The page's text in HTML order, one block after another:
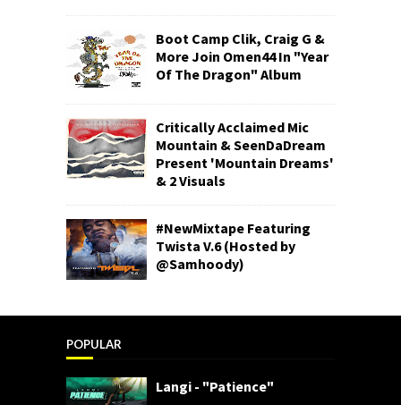
Boot Camp Clik, Craig G &
More Join Omen44 In "Year
Of The Dragon" Album
Critically Acclaimed Mic
Mountain & SeenDaDream
Present 'Mountain Dreams'
& 2 Visuals
#NewMixtape Featuring
Twista V.6 (Hosted by
@Samhoody)
POPULAR
Langi - "Patience"